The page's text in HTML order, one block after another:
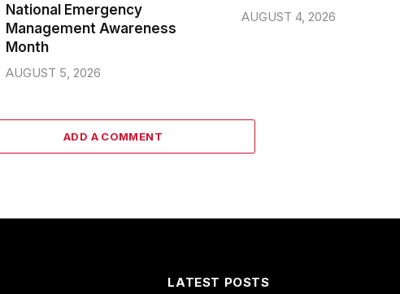
National Emergency
Management Awareness
Month
AUGUST 5, 2026
AUGUST 4, 2026
ADD A COMMENT
LATEST POSTS